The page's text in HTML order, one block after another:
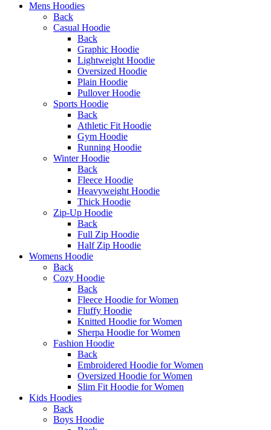
Mens Hoodies
Back
Casual Hoodie
Back
Graphic Hoodie
Lightweight Hoodie
Oversized Hoodie
Plain Hoodie
Pullover Hoodie
Sports Hoodie
Back
Athletic Fit Hoodie
Gym Hoodie
Running Hoodie
Winter Hoodie
Back
Fleece Hoodie
Heavyweight Hoodie
Thick Hoodie
Zip-Up Hoodie
Back
Full Zip Hoodie
Half Zip Hoodie
Womens Hoodie
Back
Cozy Hoodie
Back
Fleece Hoodie for Women
Fluffy Hoodie
Knitted Hoodie for Women
Sherpa Hoodie for Women
Fashion Hoodie
Back
Embroidered Hoodie for Women
Oversized Hoodie for Women
Slim Fit Hoodie for Women
Kids Hoodies
Back
Boys Hoodie